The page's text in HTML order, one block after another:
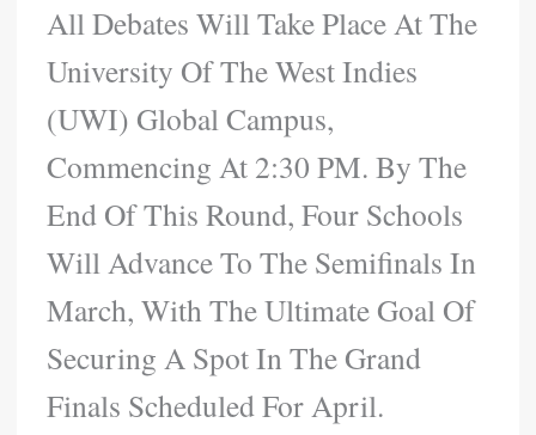
All Debates Will Take Place At The
University Of The West Indies
(UWI) Global Campus,
Commencing At 2:30 PM. By The
End Of This Round, Four Schools
Will Advance To The Semifinals In
March, With The Ultimate Goal Of
Securing A Spot In The Grand
Finals Scheduled For April.